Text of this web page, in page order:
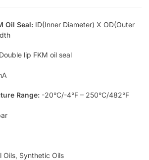
Oil Seal: ID(Inner Diameter) X OD(Outer
Double lip FKM oil seal
Range: -20°C/-4°F – 250°C/482°F
Oils, Synthetic Oils